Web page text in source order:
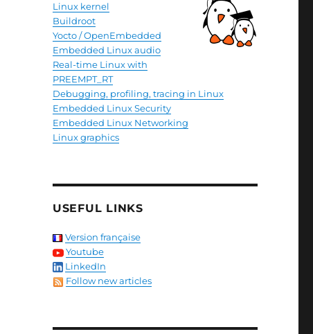
Linux kernel
Buildroot
Yocto / OpenEmbedded
Embedded Linux audio
Real-time Linux with
PREEMPT_RT
Debugging, profiling, tracing in Linux
Embedded Linux Security
Embedded Linux Networking
Linux graphics
USEFUL LINKS
Version française
Youtube
LinkedIn
Follow new articles